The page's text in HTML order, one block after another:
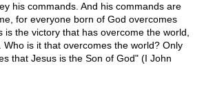
his commands. And his commands are
for everyone born of God overcomes
is the victory that has overcome the world,
Who is it that overcomes the world? Only
that Jesus is the Son of God" (I John